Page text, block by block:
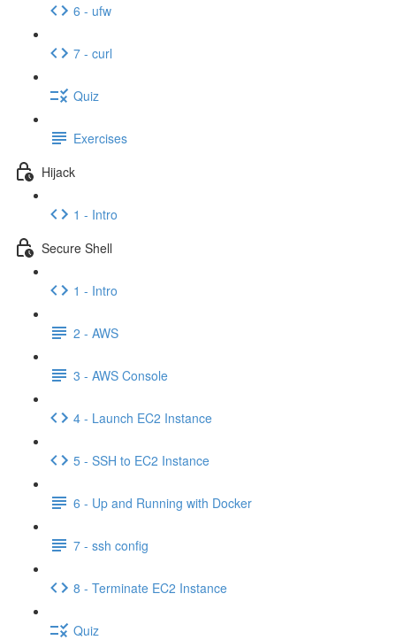
6 - ufw
7 - curl
Quiz
Exercises
Hijack
1 - Intro
Secure Shell
1 - Intro
2 - AWS
3 - AWS Console
4 - Launch EC2 Instance
5 - SSH to EC2 Instance
6 - Up and Running with Docker
7 - ssh config
8 - Terminate EC2 Instance
Quiz